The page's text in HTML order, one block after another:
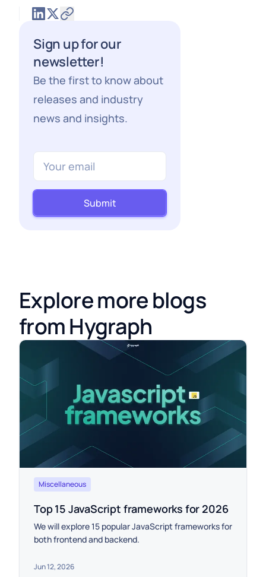
Sign up for our
newsletter!
Be the first to know about
releases and industry
news and insights.
Submit
Explore more blogs
from Hygraph
Miscellaneous
Top 15 JavaScript frameworks for 2026
We will explore 15 popular JavaScript frameworks for
both frontend and backend.
Jun 12, 2026